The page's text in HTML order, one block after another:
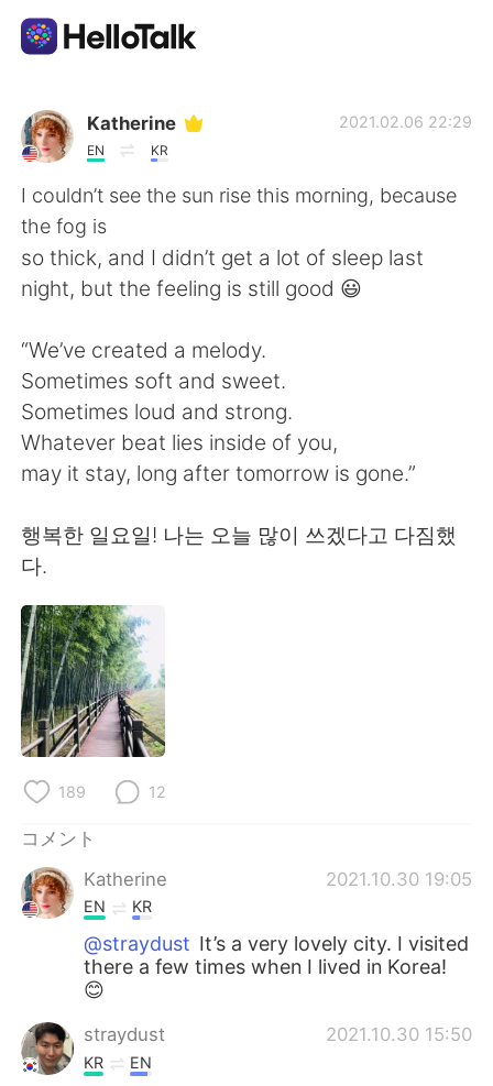
語学交換アプリ
AI Grammar Checker
日本語
繁體中文 Español
العربية Français
Indonesia
Türkçe
Português
Katherine
EN KR
2021.02.06 22:29
I couldn’t see the sun rise this morning, because
the fog is
so thick, and I didn’t get a lot of sleep last
night, but the feeling is still good 😃
“We’ve created a melody.
Sometimes soft and sweet.
Sometimes loud and strong.
Whatever beat lies inside of you,
may it stay, long after tomorrow is gone.”
행복한 일요일! 나는 오늘 많이 쓰겠다고 다짐했
다.
189 12
コメント
Katherine
2021.10.30 19:05
EN KR
@straydust It’s a very lovely city. I visited
there a few times when I lived in Korea!
😊
straydust 2021.10.30 15:50
KR EN